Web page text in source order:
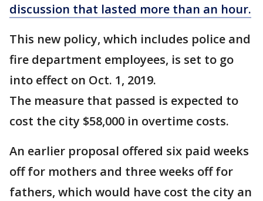
discussion that lasted more than an hour.
This new policy, which includes police and
fire department employees, is set to go
into effect on Oct. 1, 2019.
The measure that passed is expected to
cost the city $58,000 in overtime costs.
An earlier proposal offered six paid weeks
off for mothers and three weeks off for
fathers, which would have cost the city an